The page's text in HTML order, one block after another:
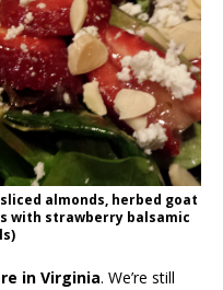
almonds, herbed goat
with strawberry balsamic
in Virginia. We’re still